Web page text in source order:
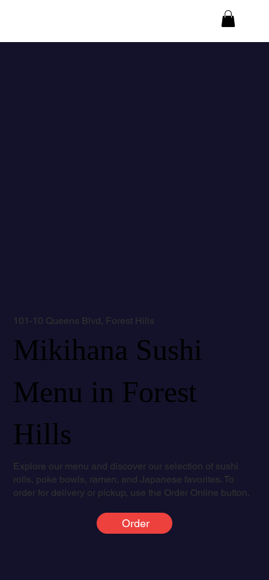
101-10 Queens Blvd, Forest Hills
Mikihana Sushi
Menu in Forest
Hills
Explore our menu and discover our selection of sushi
rolls, poke bowls, ramen, and Japanese favorites. To
order for delivery or pickup, use the Order Online button.
Order